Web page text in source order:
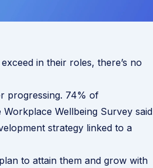
in their roles, there’s no
progressing. 74% of
Wellbeing Survey said
strategy linked to a
to attain them and grow with